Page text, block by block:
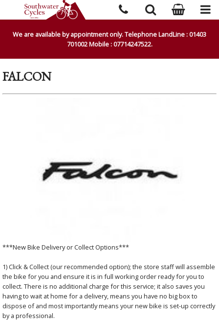
We are available by appointment only. Telephone LandLine : 01403
701002 Mobile : 07714247522.
FALCON
***New Bike Delivery or Collect Options***
1) Click & Collect (our recommended option); the store staff will assemble
the bike for you and ensure it is in full working order ready for you to
collect. There is no additional charge for this service; it also saves you
having to wait at home for a delivery, means you have no big box to
dispose of and most importantly means your new bike is set-up correctly
by a professional.